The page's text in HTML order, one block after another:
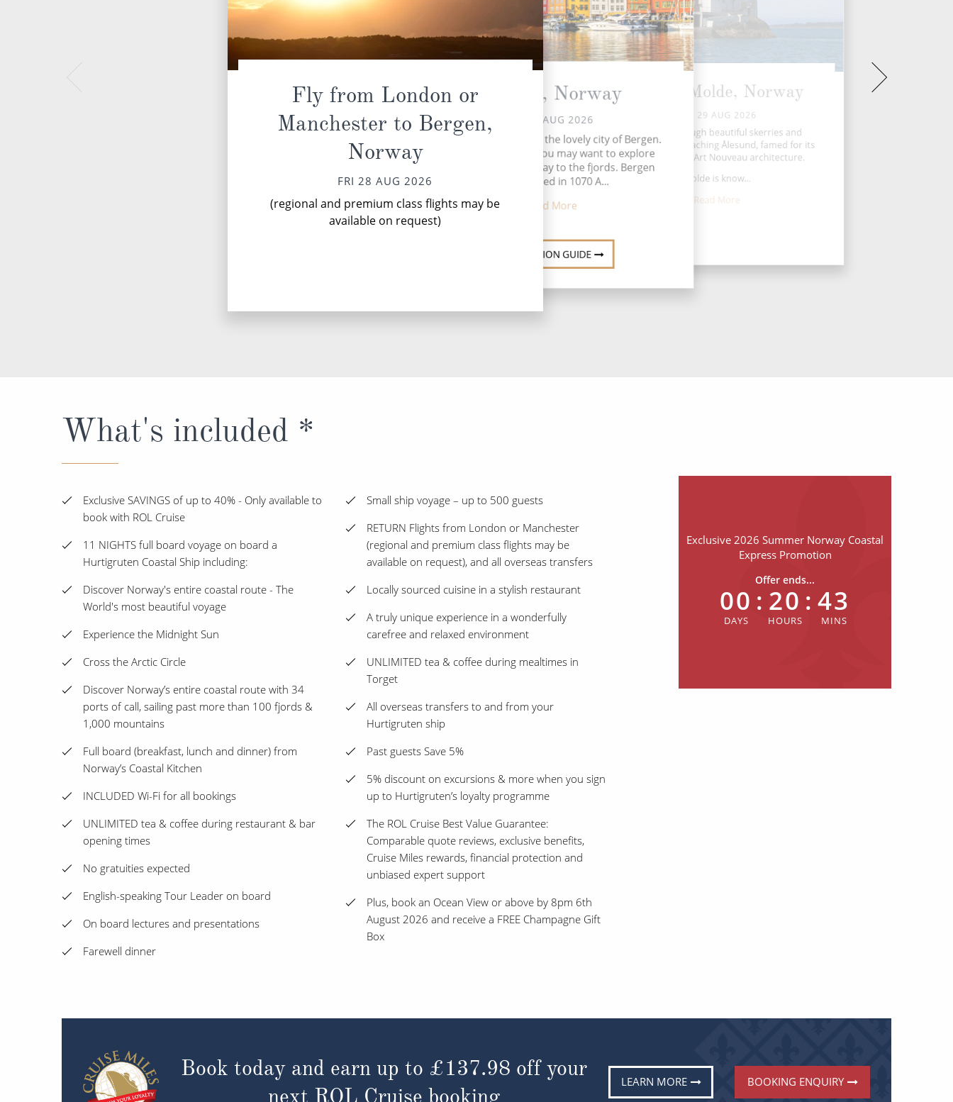
Fly from London or
Manchester to Bergen,
Norway
FRI 28 AUG 2026
(regional and premium class flights may be
available on request)
Bergen, Norway
FRI 28 AUG 2026
Your voyage starts in the lovely city of Bergen.
Before departure, you may want to explore
this colourful gateway to the fjords. Bergen
was founded in 1070 A...
Read More
DESTINATION GUIDE
Florø - Molde, Norway
SAT 29 AUG 2026
Navigate through beautiful skerries and
islands before reaching Ålesund, famed for its
well preserved Art Nouveau architecture.
Molde is know...
Read More
What's included *
Exclusive SAVINGS of up to 40% - Only available to
book with ROL Cruise
11 NIGHTS full board voyage on board a
Hurtigruten Coastal Ship including:
Discover Norway's entire coastal route - The
World's most beautiful voyage
Experience the Midnight Sun
Cross the Arctic Circle
Discover Norway’s entire coastal route with 34
ports of call, sailing past more than 100 fjords &
1,000 mountains
Full board (breakfast, lunch and dinner) from
Norway’s Coastal Kitchen
INCLUDED Wi-Fi for all bookings
UNLIMITED tea & coffee during restaurant & bar
opening times
No gratuities expected
English-speaking Tour Leader on board
On board lectures and presentations
Farewell dinner
Small ship voyage – up to 500 guests
RETURN Flights from London or Manchester
(regional and premium class flights may be
available on request), and all overseas transfers
Locally sourced cuisine in a stylish restaurant
A truly unique experience in a wonderfully
carefree and relaxed environment
UNLIMITED tea & coffee during mealtimes in
Torget
All overseas transfers to and from your
Hurtigruten ship
Past guests Save 5%
5% discount on excursions & more when you sign
up to Hurtigruten’s loyalty programme
The ROL Cruise Best Value Guarantee:
Comparable quote reviews, exclusive benefits,
Cruise Miles rewards, financial protection and
unbiased expert support
Plus, book an Ocean View or above by 8pm 6th
August 2026 and receive a FREE Champagne Gift
Box
Exclusive 2026 Summer Norway Coastal
Express Promotion
Offer ends...
00 : 20 : 43
Book today and earn up to £137.98 off your
next ROL Cruise booking
LEARN MORE BOOKING ENQUIRY